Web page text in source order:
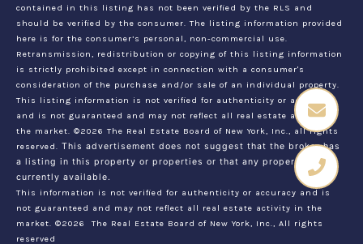
contained in this listing has not been verified by the RLS and
should be verified by the consumer. The listing information provided
here is for the consumer’s personal, non-commercial use.
Retransmission, redistribution or copying of this listing information
is strictly prohibited except in connection with a consumer's
consideration of the purchase and/or sale of an individual property.
This listing information is not verified for authenticity or accuracy
and is not guaranteed and may not reflect all real estate activity in
the market. ©2026 The Real Estate Board of New York, Inc., all rights
reserved. This advertisement does not suggest that the broker has
a listing in this property or properties or that any property is
currently available.
This information is not verified for authenticity or accuracy and is
not guaranteed and may not reflect all real estate activity in the
market. ©2026
The Real Estate Board of New York, Inc., All rights
reserved